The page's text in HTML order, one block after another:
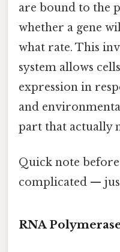
are bound to the
whether a gene
what rate. This
system allows
expression in
and
part that actually
Quick note
complicated —
RNA